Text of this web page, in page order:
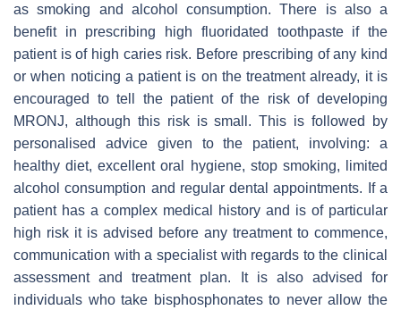
as smoking and alcohol consumption. There is also a
benefit in prescribing high fluoridated toothpaste if the
patient is of high caries risk. Before prescribing of any kind
or when noticing a patient is on the treatment already, it is
encouraged to tell the patient of the risk of developing
MRONJ, although this risk is small. This is followed by
personalised advice given to the patient, involving: a
healthy diet, excellent oral hygiene, stop smoking, limited
alcohol consumption and regular dental appointments. If a
patient has a complex medical history and is of particular
high risk it is advised before any treatment to commence,
communication with a specialist with regards to the clinical
assessment and treatment plan. It is also advised for
individuals who take bisphosphonates to never allow the